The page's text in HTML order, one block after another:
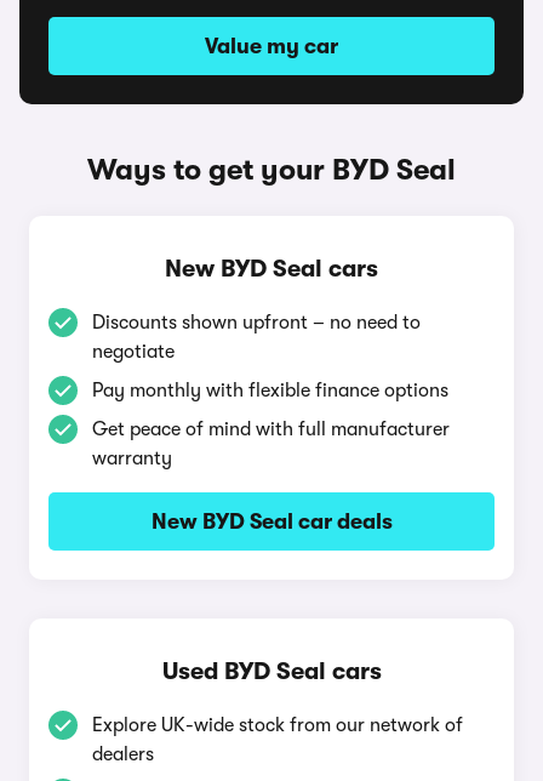
Value my car
Ways to get your BYD Seal
New BYD Seal cars
Discounts shown upfront – no need to
negotiate
Pay monthly with flexible finance options
Get peace of mind with full manufacturer
warranty
New BYD Seal car deals
Used BYD Seal cars
Explore UK-wide stock from our network of
dealers